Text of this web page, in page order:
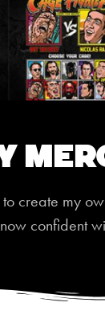
create my
confident